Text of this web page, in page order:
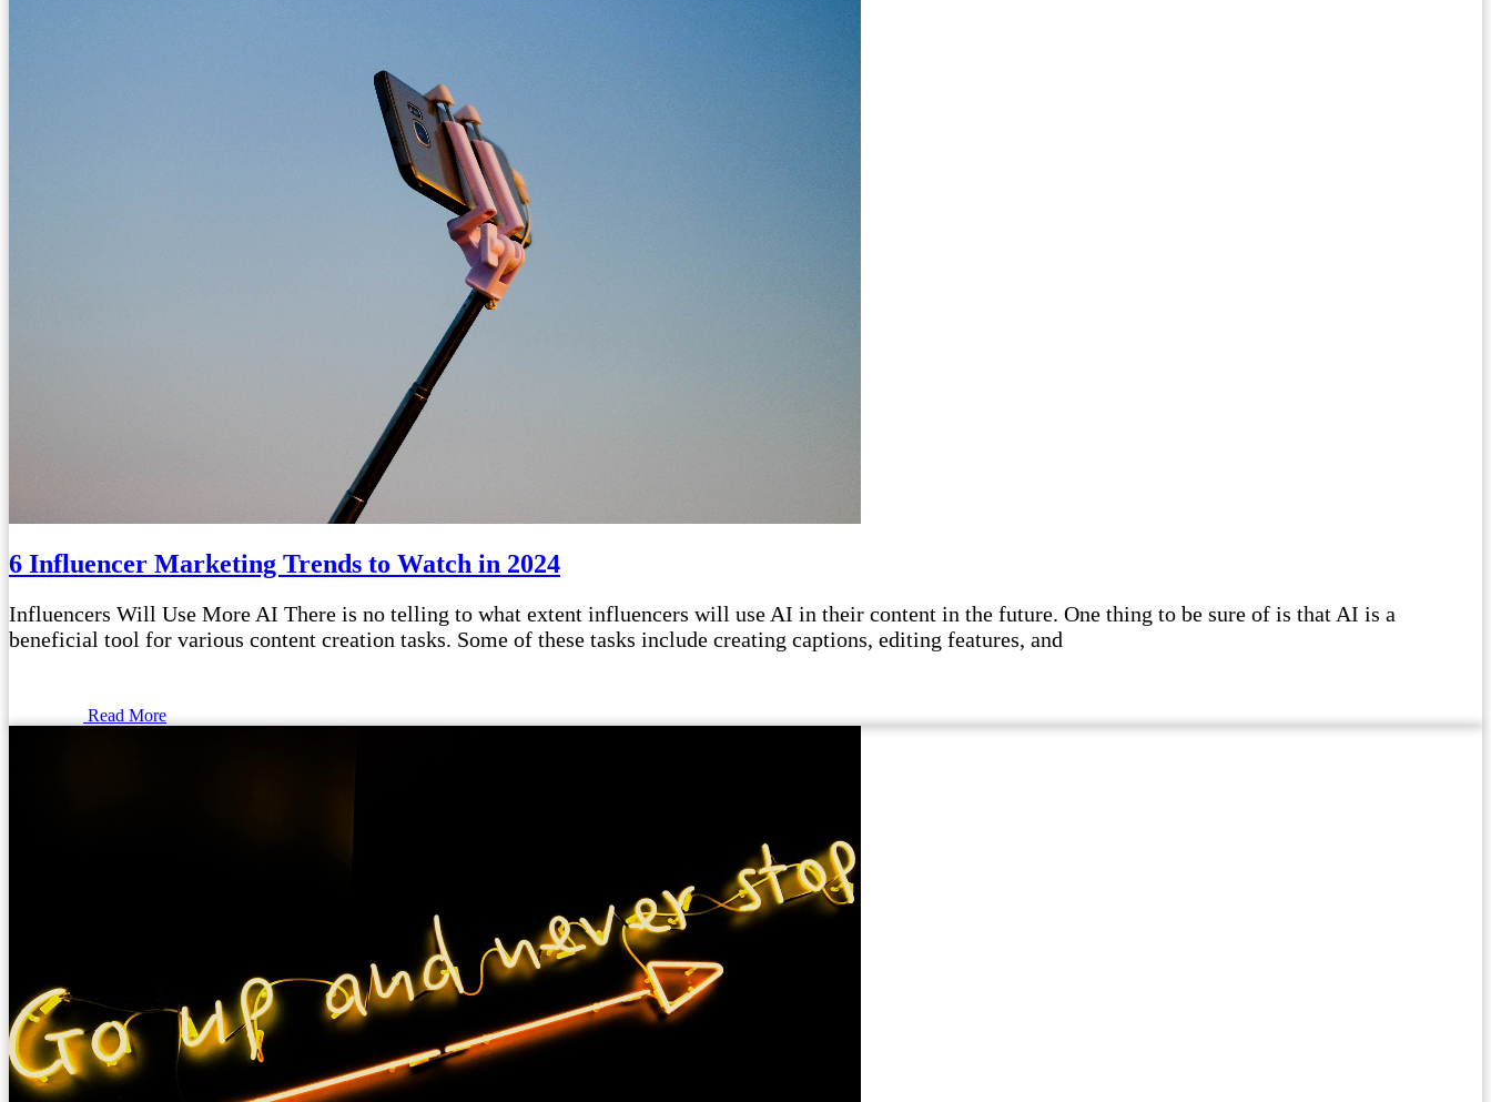
6 Influencer Marketing Trends to Watch in 2024
Influencers Will Use More AI There is no telling to what extent influencers will use AI in their content in the future. One thing to be sure of is that AI is a
beneficial tool for various content creation tasks. Some of these tasks include creating captions, editing features, and
Read More